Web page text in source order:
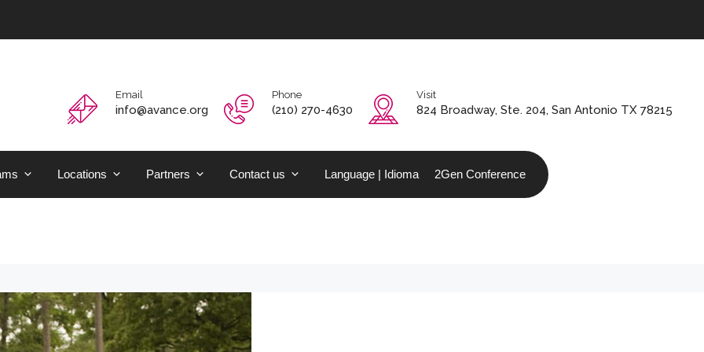
Email
info@avance.org
Phone
(210) 270-4630
Visit
824 Broadway, Ste. 204, San Antonio TX 78215
Locations Partners Contact us Language | Idioma 2Gen Conference